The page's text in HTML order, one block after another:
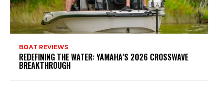
BOAT REVIEWS
REDEFINING THE WATER: YAMAHA’S 2026 CROSSWAVE
BREAKTHROUGH